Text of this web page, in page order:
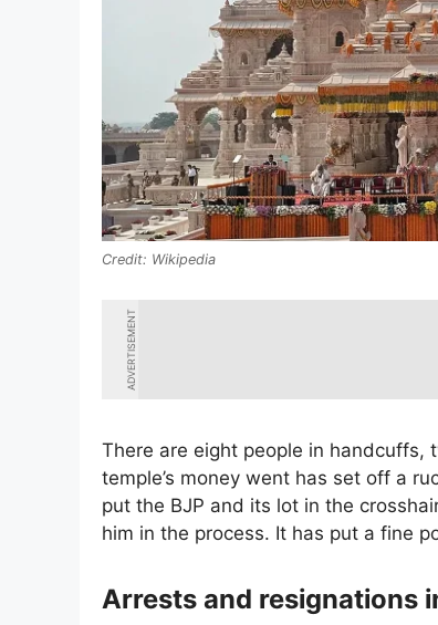
Wikipedia
ADVERTISEMENT
There are eight people in handcuffs,
temple’s money went has set off a
put the BJP and its lot in the
him in the process. It has put a fine
Arrests and resignations